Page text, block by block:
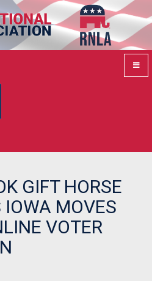
GIFT HORSE
MOVES
VOTER